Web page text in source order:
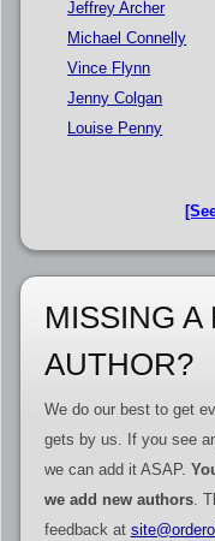
Jeffrey Archer
Michael Connelly
Vince Flynn
Jenny Colgan
Louise Penny
MISSING A
AUTHOR?
We do our best to get
gets by us. If you see
we can add it ASAP.
we add new authors.
feedback at